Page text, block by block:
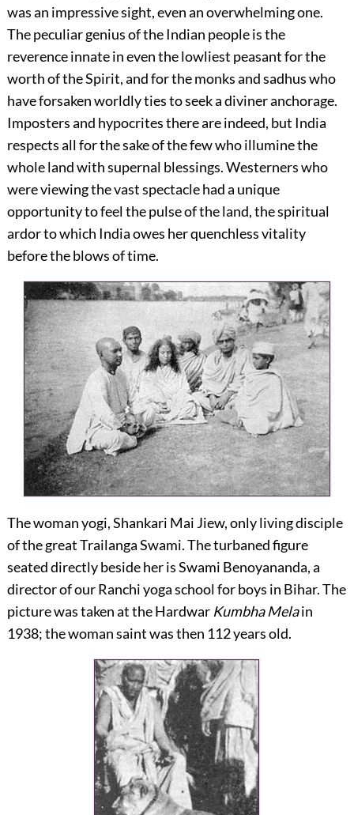
was an impressive sight, even an overwhelming one.
The peculiar genius of the Indian people is the
reverence innate in even the lowliest peasant for the
worth of the Spirit, and for the monks and sadhus who
have forsaken worldly ties to seek a diviner anchorage.
Imposters and hypocrites there are indeed, but India
respects all for the sake of the few who illumine the
whole land with supernal blessings. Westerners who
were viewing the vast spectacle had a unique
opportunity to feel the pulse of the land, the spiritual
ardor to which India owes her quenchless vitality
before the blows of time.
The woman yogi, Shankari Mai Jiew, only living disciple
of the great Trailanga Swami. The turbaned figure
seated directly beside her is Swami Benoyananda, a
director of our Ranchi yoga school for boys in Bihar. The
picture was taken at the HardwarKumbha Melain
1938; the woman saint was then 112 years old.